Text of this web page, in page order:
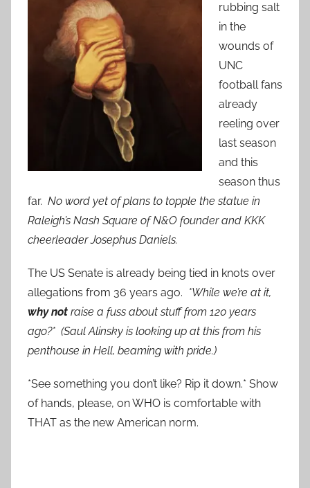
rubbing salt
in the
wounds of
UNC
football fans
already
reeling over
last season
and this
season thus
far. No word yet of plans to topple the statue in
Raleigh’s Nash Square of N&O founder and KKK
cheerleader Josephus Daniels.
The US Senate is already being tied in knots over
allegations from 36 years ago. *While we’re at it,
why not raise a fuss about stuff from 120 years
ago?* (Saul Alinsky is looking up at this from his
penthouse in Hell, beaming with pride.)
*See something you don’t like? Rip it down.* Show
of hands, please, on WHO is comfortable with
THAT as the new American norm.